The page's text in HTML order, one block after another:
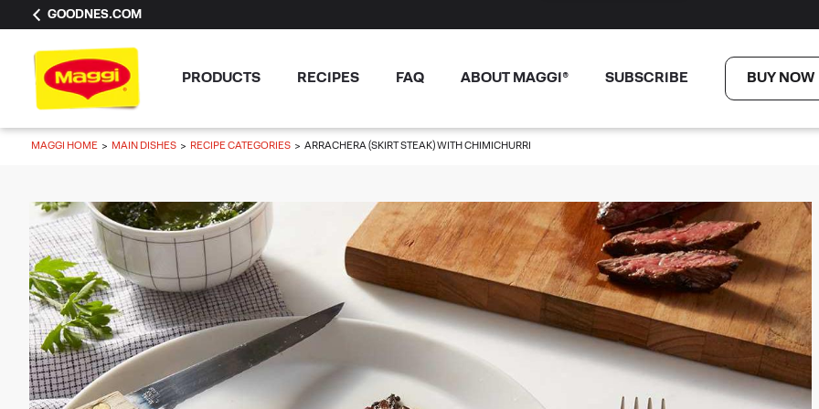
GOODNES.COM
PRODUCTS RECIPES FAQ ABOUT MAGGI® SUBSCRIBE BUY NOW
MAGGI HOME MAIN DISHES RECIPE CATEGORIES ARRACHERA (SKIRT STEAK) WITH CHIMICHURRI